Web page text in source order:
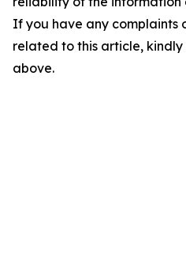
If you have any complaints
related to this article,
above.